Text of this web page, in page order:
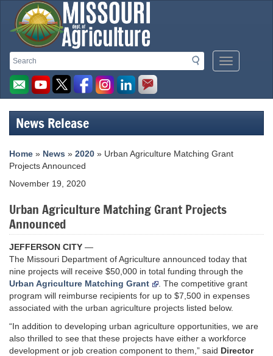
Search
Search
Mobile
Menu
Missouri
Department
of
Agriculture
homepage
News Release
Home » News » 2020 » Urban Agriculture Matching Grant
Projects Announced
November 19, 2020
Urban Agriculture Matching Grant Projects
Announced
JEFFERSON CITY —
The Missouri Department of Agriculture announced today that
nine projects will receive $50,000 in total funding through the
Urban Agriculture Matching Grant
. The competitive grant
program will reimburse recipients for up to $7,500 in expenses
associated with the urban agriculture projects listed below.
“In addition to developing urban agriculture opportunities, we are
also thrilled to see that these projects have either a workforce
development or job creation component to them,” said Director